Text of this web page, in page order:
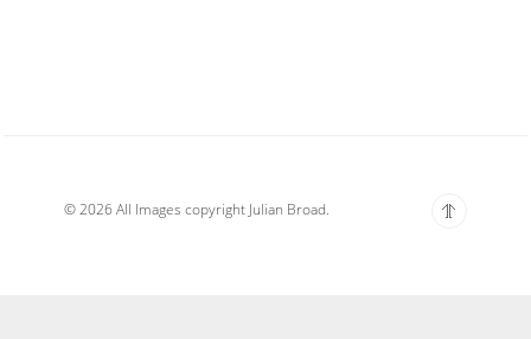
© 2026 All Images copyright Julian Broad.